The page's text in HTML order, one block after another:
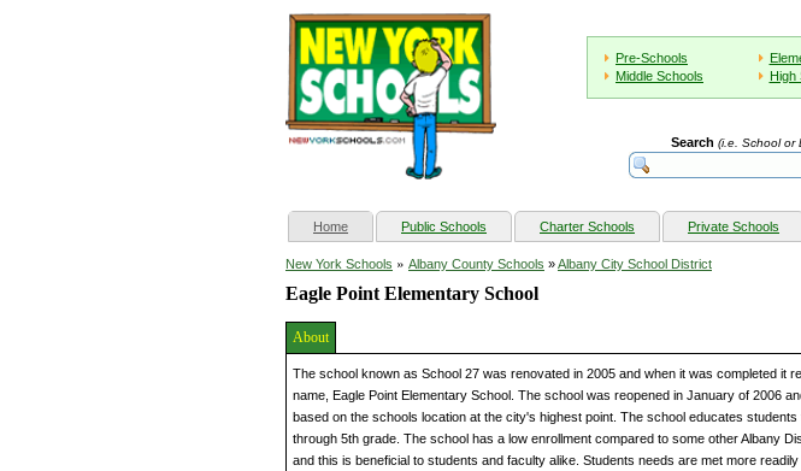
Pre-Schools
Middle Schools
High
Search (i.e. School or
Home(current) Public Schools Charter Schools Private Schools
New York Schools » Albany County Schools »Albany City School District
Eagle Point Elementary School
About
The school known as School 27 was renovated in 2005 and when it was completed it
name, Eagle Point Elementary School. The school was reopened in January of 2006
based on the schools location at the city's highest point. The school educates students
through 5th grade. The school has a low enrollment compared to some other Albany
and this is beneficial to students and faculty alike. Students needs are met more